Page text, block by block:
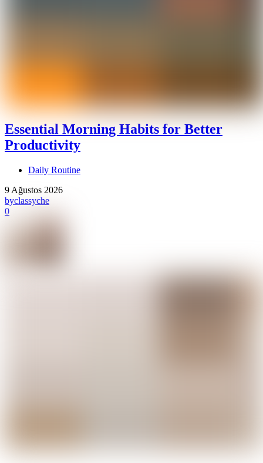
Essential Morning Habits for Better
Productivity
Daily Routine
9 Ağustos 2026
byclassyche
0